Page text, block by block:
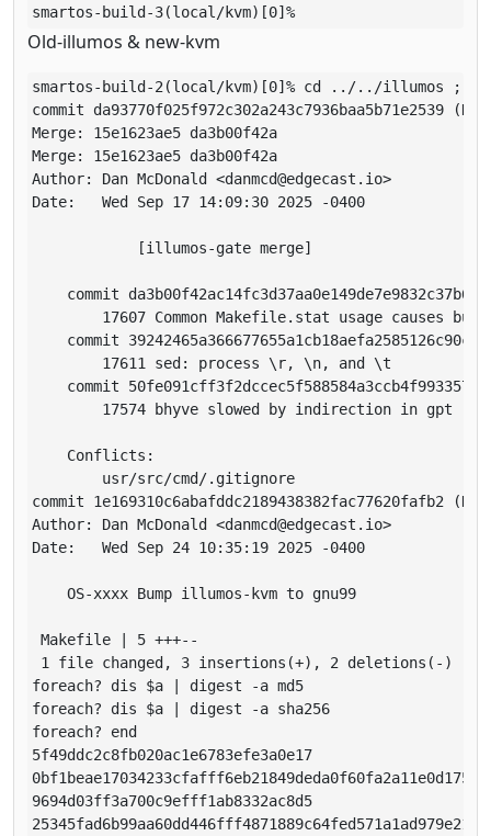
Old-illumos & new-kvm
smartos-build-2(local/kvm)[0]% cd ../../illumos ;
commit
Merge: 15e1623ae5 da3b00f42a
Merge: 15e1623ae5 da3b00f42a
Author: Dan McDonald <danmcd@edgecast.io>
Date:   Wed Sep 17 14:09:30 2025 -0400
            [illumos-gate merge]
    commit da3b00f42ac14fc3d37aa0e149de7e9832c37b6d
17607 Common Makefile.stat usage causes
    commit 39242465a366677655a1cb18aefa2585126c90c7
        17611 sed: process \r, \n, and \t
    commit 50fe091cff3f2dccec5f588584a3ccb4f9933570
        17574 bhyve slowed by indirection in gpt
    Conflicts:
        usr/src/cmd/.gitignore
commit 1e169310c6abafddc2189438382fac77620fafb2
Author: Dan McDonald <danmcd@edgecast.io>
Date:   Wed Sep 24 10:35:19 2025 -0400
    OS-xxxx Bump illumos-kvm to gnu99
Makefile | 5 +++--
1 file changed, 3 insertions(+), 2 deletions(-)
foreach? dis $a | digest
foreach? dis $a | digest -a sha256
foreach? end
5f49ddc2c8fb020ac1e6783efe3a0e17
9694d03ff3a700c9efff1ab8332ac8d5